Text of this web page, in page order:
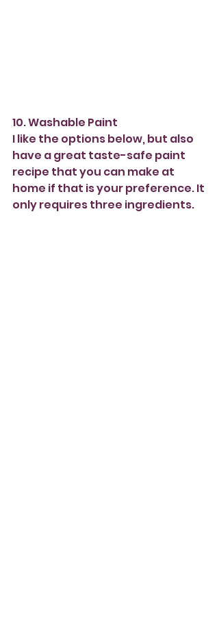
10. Washable Paint
I like the options below, but also
have a great taste-safe paint
recipe that you can make at
home if that is your preference. It
only requires three ingredients.